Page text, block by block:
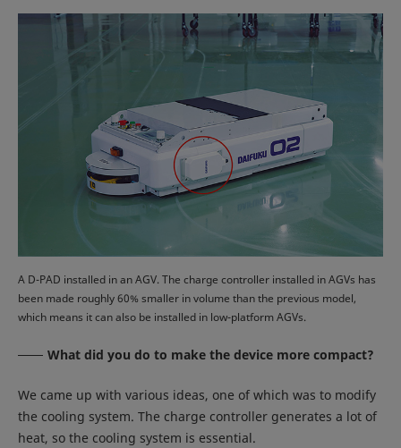
A D-PAD installed in an AGV. The charge controller installed in AGVs has
been made roughly 60% smaller in volume than the previous model,
which means it can also be installed in low-platform AGVs.
What did you do to make the device more compact?
We came up with various ideas, one of which was to modify
the cooling system. The charge controller generates a lot of
heat, so the cooling system is essential.